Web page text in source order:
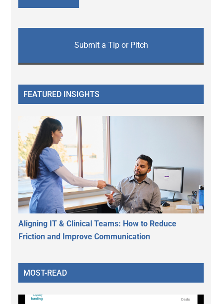
Submit a Tip or Pitch
FEATURED INSIGHTS
Aligning IT & Clinical Teams: How to Reduce
Friction and Improve Communication
MOST-READ